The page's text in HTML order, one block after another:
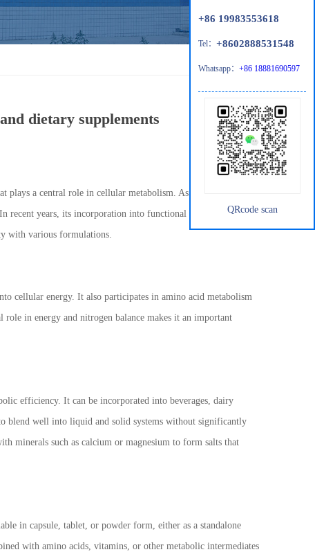
dietary supplements
a central role in cellular metabolism. As an intermediate in
recent years, its incorporation into functional foods and dietary
with various formulations.
cellular energy. It also participates in amino acid metabolism
in energy and nitrogen balance makes it an important
efficiency. It can be incorporated into beverages, dairy
well into liquid and solid systems without significantly
minerals such as calcium or magnesium to form salts that
in capsule, tablet, or powder form, either as a standalone
with amino acids, vitamins, or other metabolic intermediates
+86 19983553618
Tel： +8602888531548
Whatsapp： +86 18881690597
QRcode scan